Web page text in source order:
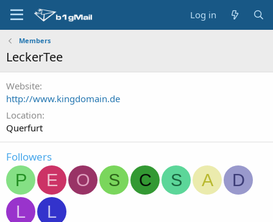
Log in
Members
LeckerTee
Website
http://www.kingdomain.de
Location
Querfurt
Followers
P E O S C S A
D
L
L